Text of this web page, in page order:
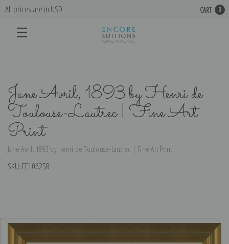
All prices are in USD CART 0
Jane Avril, 1893 by Henri de
Toulouse-Lautrec | Fine Art
Print
Jane Avril, 1893 by Henri de Toulouse-Lautrec | Fine Art Print
SKU: EE106258